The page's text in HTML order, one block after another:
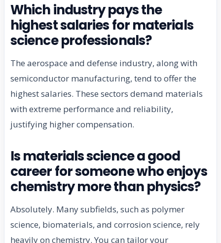
Which industry pays the
highest salaries for materials
science professionals?
The aerospace and defense industry, along with
semiconductor manufacturing, tend to offer the
highest salaries. These sectors demand materials
with extreme performance and reliability,
justifying higher compensation.
Is materials science a good
career for someone who enjoys
chemistry more than physics?
Absolutely. Many subfields, such as polymer
science, biomaterials, and corrosion science, rely
heavily on chemistry. You can tailor your